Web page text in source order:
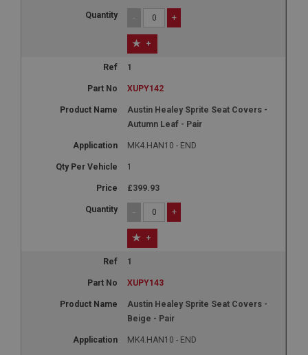
- +
+
1
XUPY142
Austin Healey Sprite Seat Covers -
Autumn Leaf - Pair
MK4.HAN10 - END
1
£399.93
- +
+
1
XUPY143
Austin Healey Sprite Seat Covers -
Beige - Pair
MK4.HAN10 - END